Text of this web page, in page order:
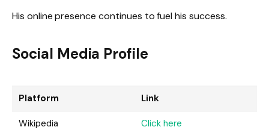
His online presence continues to fuel his success.
Social Media Profile
Platform Link
Wikipedia Click here